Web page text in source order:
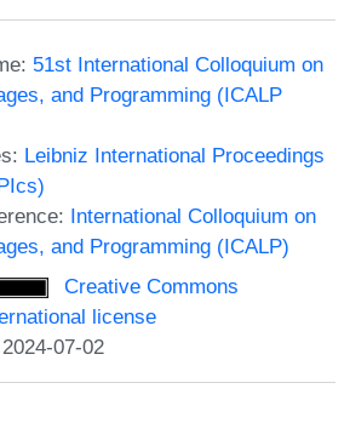
51st International Colloquium on
and Programming (ICALP
Leibniz International Proceedings
International Colloquium on
and Programming (ICALP)
Creative Commons
license
07-02